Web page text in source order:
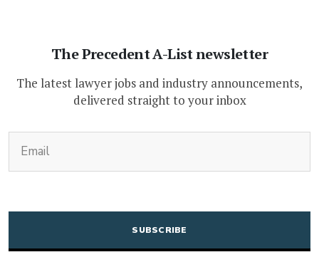
The Precedent A-List newsletter
The latest lawyer jobs and industry announcements,
delivered straight to your inbox
CAPTCHA